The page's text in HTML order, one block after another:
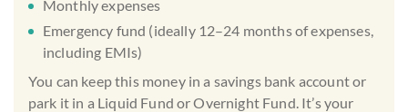
Monthly expenses
Emergency fund (ideally 12–24 months of expenses,
including EMIs)
You can keep this money in a savings bank accountor
park it in a Liquid Fund or Overnight Fund. It’s your